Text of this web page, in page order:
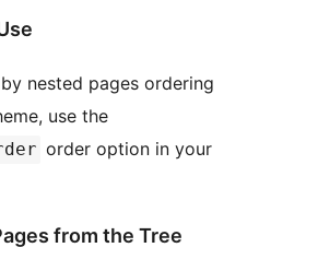
nested pages ordering
use the
order option in your
from the Tree